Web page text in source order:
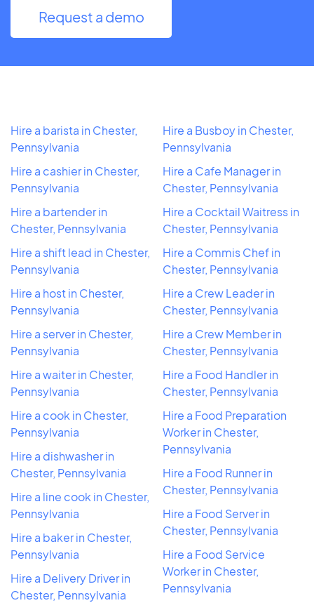
Request a demo
Hire a barista in Chester,
Pennsylvania
Hire a cashier in Chester,
Pennsylvania
Hire a bartender in
Chester, Pennsylvania
Hire a shift lead in Chester,
Pennsylvania
Hire a host in Chester,
Pennsylvania
Hire a server in Chester,
Pennsylvania
Hire a waiter in Chester,
Pennsylvania
Hire a cook in Chester,
Pennsylvania
Hire a dishwasher in
Chester, Pennsylvania
Hire a line cook in Chester,
Pennsylvania
Hire a baker in Chester,
Pennsylvania
Hire a Delivery Driver in
Chester, Pennsylvania
Hire a Busboy in Chester,
Pennsylvania
Hire a Cafe Manager in
Chester, Pennsylvania
Hire a Cocktail Waitress in
Chester, Pennsylvania
Hire a Commis Chef in
Chester, Pennsylvania
Hire a Crew Leader in
Chester, Pennsylvania
Hire a Crew Member in
Chester, Pennsylvania
Hire a Food Handler in
Chester, Pennsylvania
Hire a Food Preparation
Worker in Chester,
Pennsylvania
Hire a Food Runner in
Chester, Pennsylvania
Hire a Food Server in
Chester, Pennsylvania
Hire a Food Service
Worker in Chester,
Pennsylvania